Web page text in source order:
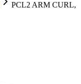
PCL2 ARM CURL,